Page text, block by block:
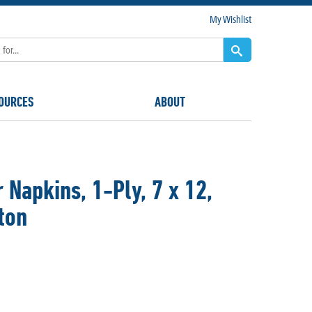
My Wishlist
ABOUT
1-Ply, 7 x 12,